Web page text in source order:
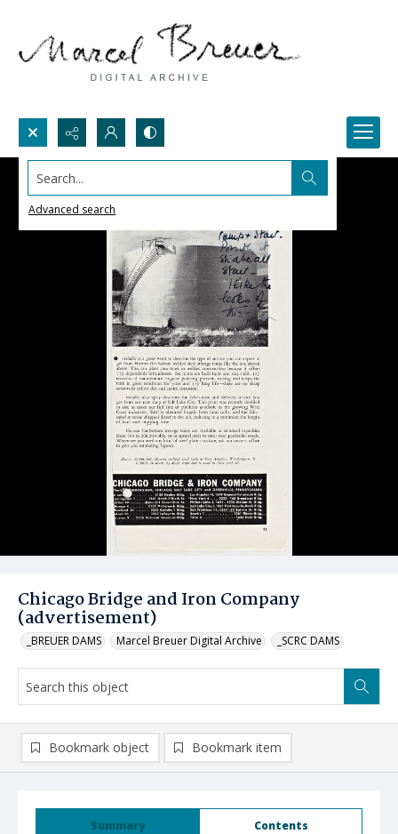
Search...
Advanced search
Chicago Bridge and Iron Company
(advertisement)
_BREUER DAMS Marcel Breuer Digital Archive _SCRC DAMS
Summary Contents
Bookmark object Bookmark item